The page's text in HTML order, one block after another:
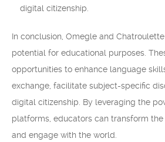
digital citizenship.
In conclusion, Omegle and
potential for educational purposes.
opportunities to enhance language
exchange, facilitate subject-specific
digital citizenship. By leveraging the
platforms, educators can transform
and engage with the world.